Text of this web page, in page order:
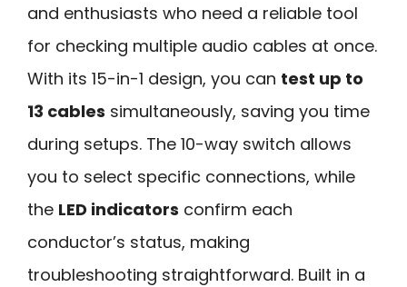
and enthusiasts who need a reliable tool
for checking multiple audio cables at once.
With its 15-in-1 design, you can test up to
13 cables simultaneously, saving you time
during setups. The 10-way switch allows
you to select specific connections, while
the LED indicators confirm each
conductor’s status, making
troubleshooting straightforward. Built in a